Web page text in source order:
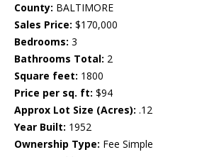
County: BALTIMORE
Sales Price: $170,000
Bedrooms: 3
Bathrooms Total: 2
Square feet: 1800
Price per sq. ft: $94
Approx Lot Size (Acres): .12
Year Built: 1952
Ownership Type: Fee Simple